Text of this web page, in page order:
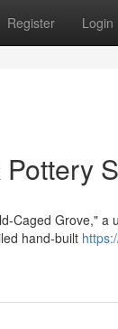
Register Login
Caged Grove,"
hand-built